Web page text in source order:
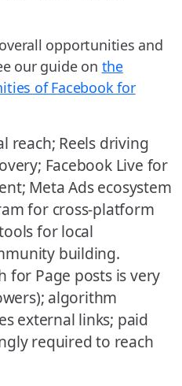
opportunities and
our guide on the
of Facebook for
reach; Reels driving
Facebook Live for
Meta Ads ecosystem
for cross-platform
for local
building.
for Page posts is very
algorithm
external links; paid
required to reach